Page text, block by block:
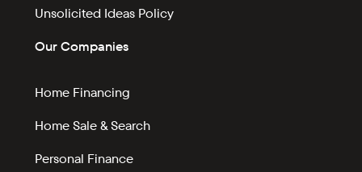
Unsolicited Ideas Policy
Our Companies
Home Financing
Home Sale & Search
Personal Finance